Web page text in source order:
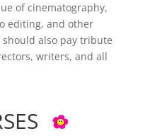
of cinematography,
editing, and other
should also pay tribute
writers, and all